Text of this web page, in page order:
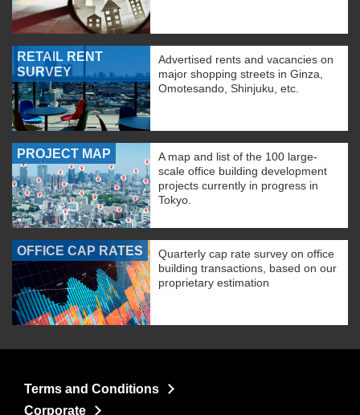
RETAIL RENT
SURVEY
Advertised rents and vacancies on
major shopping streets in Ginza,
Omotesando, Shinjuku, etc.
PROJECT MAP
A map and list of the 100 large-
scale office building development
projects currently in progress in
Tokyo.
OFFICE CAP RATES
Quarterly cap rate survey on office
building transactions, based on our
proprietary estimation
Terms and Conditions
Corporate